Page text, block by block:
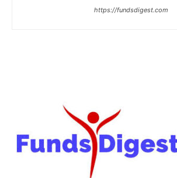
https://fundsdigest.com